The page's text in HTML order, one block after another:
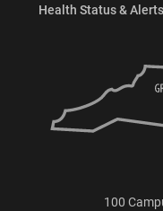
Health Status & Alerts
100